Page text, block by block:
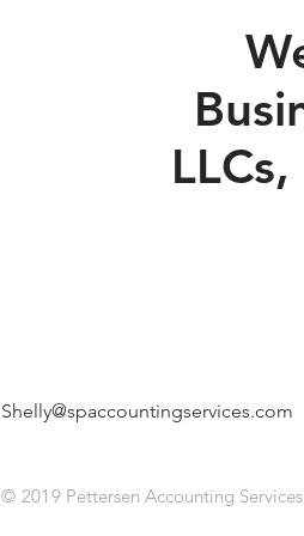
Shelly@spaccountingservices.com
© 2019 Pettersen Accounting Services